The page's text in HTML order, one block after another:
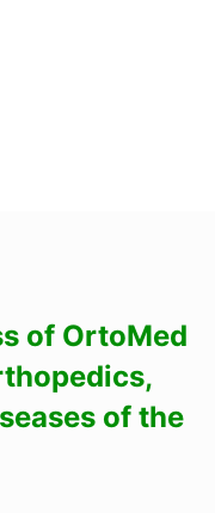
of OrtoMed
of the